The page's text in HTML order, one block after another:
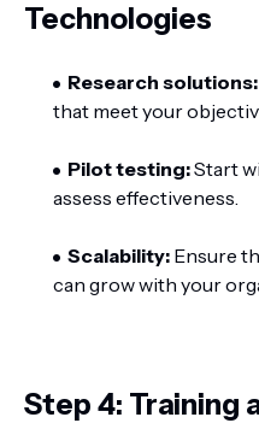
Technologies
Research solutions:
that meet your
Pilot testing:Start
assess effectiveness.
Scalability: Ensure
can grow with your
Step 4: Training